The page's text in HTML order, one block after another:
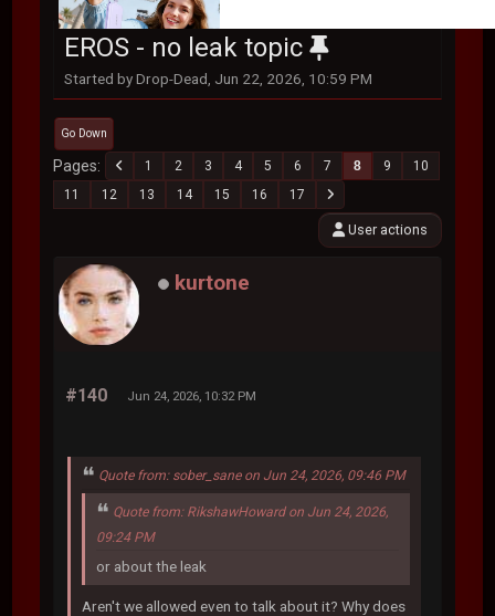
EROS - no leak topic
Started by Drop-Dead, Jun 22, 2026, 10:59 PM
Go Down
Pages 1 2 3 4 5 6 7 8 9
10
11
12 13 14 15 16 17
User actions
kurtone
#140 Jun 24, 2026, 10:32 PM
Quote from: sober_sane on Jun 24, 2026, 09:46 PM
Quote from: RikshawHoward on Jun 24, 2026,
09:24 PM
or about the leak
Aren't we allowed even to talk about it? Why does